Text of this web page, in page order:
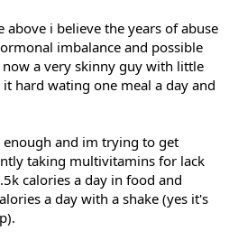
above i believe the years of abuse
imbalance and possible
a very skinny guy with little
hard wating one meal a day and
and im trying to get
taking multivitamins for lack
calories a day in food and
a day with a shake (yes it's